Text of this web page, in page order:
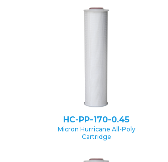
HC-PP-170-0.45
Micron Hurricane All-Poly
Cartridge